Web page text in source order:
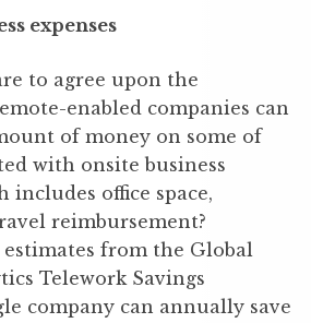
expenses
to agree upon the
enabled companies can
of money on some of
with onsite business
includes office space,
reimbursement?
from the Global
Telework Savings
company can annually save